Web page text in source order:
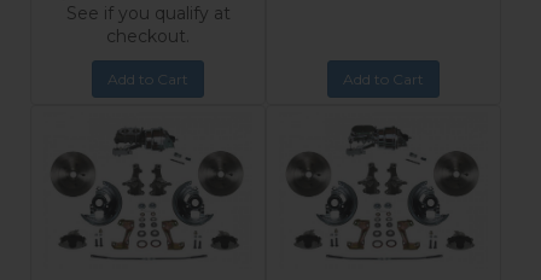
See if you qualify at
checkout.
Add to Cart Add to Cart